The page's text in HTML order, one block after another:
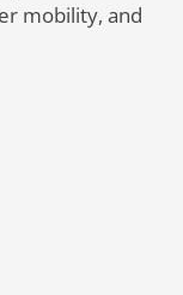
mobility, and